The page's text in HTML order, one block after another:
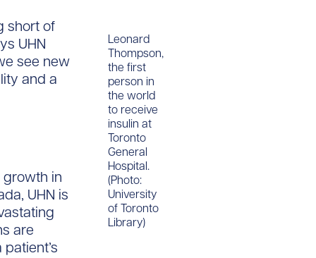
Leonard
Thompson,
the first
person in
the world
to receive
insulin at
Toronto
General
Hospital.
(Photo:
University
of Toronto
Library)
short of
UHN
see new
and a
in
UHN is
are